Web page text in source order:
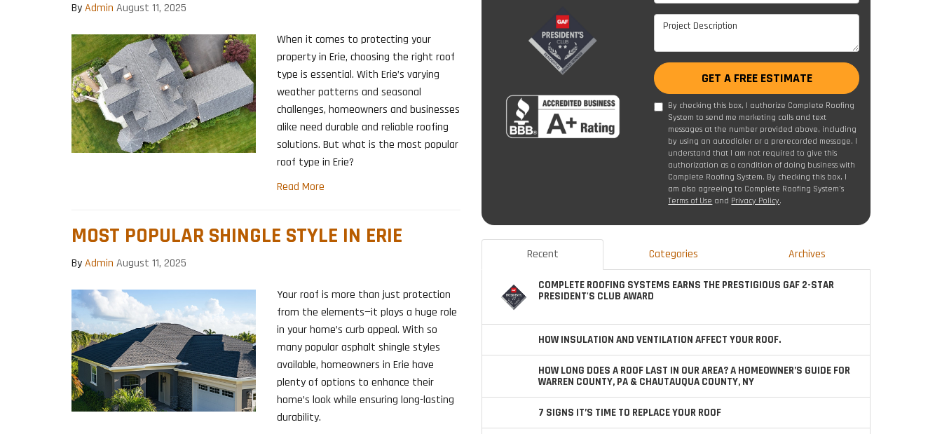
ByAdmin August 11, 2025
When it comes to protecting your
property in Erie, choosing the right roof
type is essential. With Erie’s varying
weather patterns and seasonal
challenges, homeowners and businesses
alike need durable and reliable roofing
solutions. But what is the most popular
roof type in Erie?
Read More
MOST POPULAR SHINGLE STYLE IN ERIE
ByAdmin August 11, 2025
Your roof is more than just protection
from the elements—it plays a huge role
in your home’s curb appeal. With so
many popular asphalt shingle styles
available, homeowners in Erie have
plenty of options to enhance their
home’s look while ensuring long-lasting
durability.
Project Description
GET A FREE ESTIMATE
By checking this box, I authorize Complete Roofing
System to send me marketing calls and text
messages at the number provided above, including
by using an autodialer or a prerecorded message. I
understand that I am not required to give this
authorization as a condition of doing business with
Complete Roofing System. By checking this box, I
am also agreeing to Complete Roofing System's
Terms of Use and Privacy Policy.
Recent Categories Archives
COMPLETE ROOFING SYSTEMS EARNS THE PRESTIGIOUS GAF 2-STAR
PRESIDENT'S CLUB AWARD
HOW INSULATION AND VENTILATION AFFECT YOUR ROOF.
HOW LONG DOES A ROOF LAST IN OUR AREA? A HOMEOWNER’S GUIDE FOR
WARREN COUNTY, PA & CHAUTAUQUA COUNTY, NY
7 SIGNS IT’S TIME TO REPLACE YOUR ROOF